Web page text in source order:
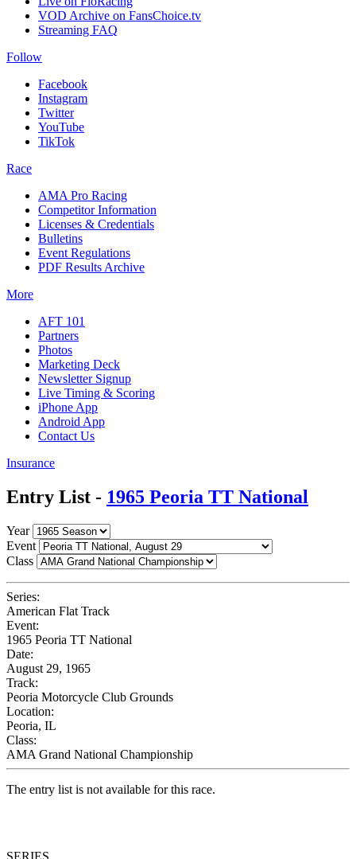
VOD Archive on FansChoice.tv
Streaming FAQ
Follow
Facebook
Instagram
Twitter
YouTube
TikTok
Race
AMA Pro Racing
Competitor Information
Licenses & Credentials
Bulletins
Event Regulations
PDF Results Archive
More
AFT 101
Partners
Photos
Marketing Deck
Newsletter Signup
Live Timing & Scoring
iPhone App
Android App
Contact Us
Insurance
Entry List - 1965 Peoria TT National
Year
Event
Class
Series:
American Flat Track
Event:
1965 Peoria TT National
Date:
August 29, 1965
Track:
Peoria Motorcycle Club Grounds
Location:
Peoria, IL
Class:
AMA Grand National Championship
The entry list is not available for this race.
SERIES